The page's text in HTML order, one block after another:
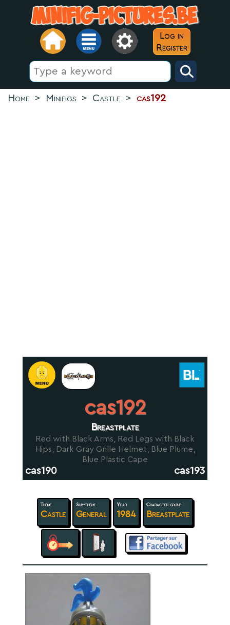
Log in
Register
Home > Minifigs > Castle > cas192
cas192
Breastplate
Red with Black Arms, Red Legs with Black
Hips, Dark Gray Grille Helmet, Blue Plume,
Blue Plastic Cape
cas190 cas193
Theme
Castle
Sub-theme
General
Year
1984
Character group
Breastplate